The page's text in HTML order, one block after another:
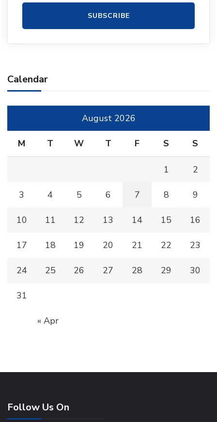
Calendar
August 2026
M T W T F S S
1 2
3 4 5 6 7 8 9
10 11 12 13 14 15 16
17 18 19 20 21 22 23
24 25 26 27 28 29 30
31
« Apr
Follow Us On